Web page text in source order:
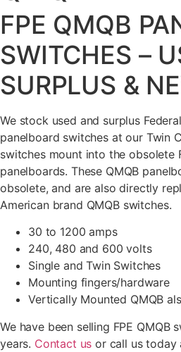
FPE QMQB
SWITCHES –
SURPLUS &
We stock used and surplus
panelboard switches at our Twin
switches mount into the obsolete
panelboards. These QMQB
obsolete, and are also directly
American brand QMQB switches.
30 to 1200 amps
240, 480 and 600 volts
Single and Twin Switches
Mounting fingers/hardware
Vertically Mounted QMQB
We have been selling FPE QMQB
years. Contact us or call us today